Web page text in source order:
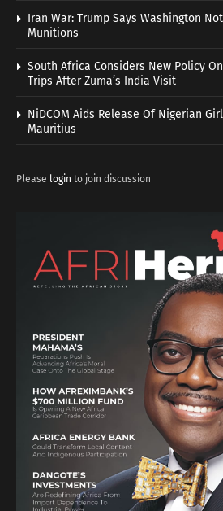
Iran War: Trump Says Washington
Munitions
South Africa Considers New Policy
Trips After Zuma’s India Visit
NiDCOM Aids Release Of Nigerian
Mauritius
Please login to join discussion